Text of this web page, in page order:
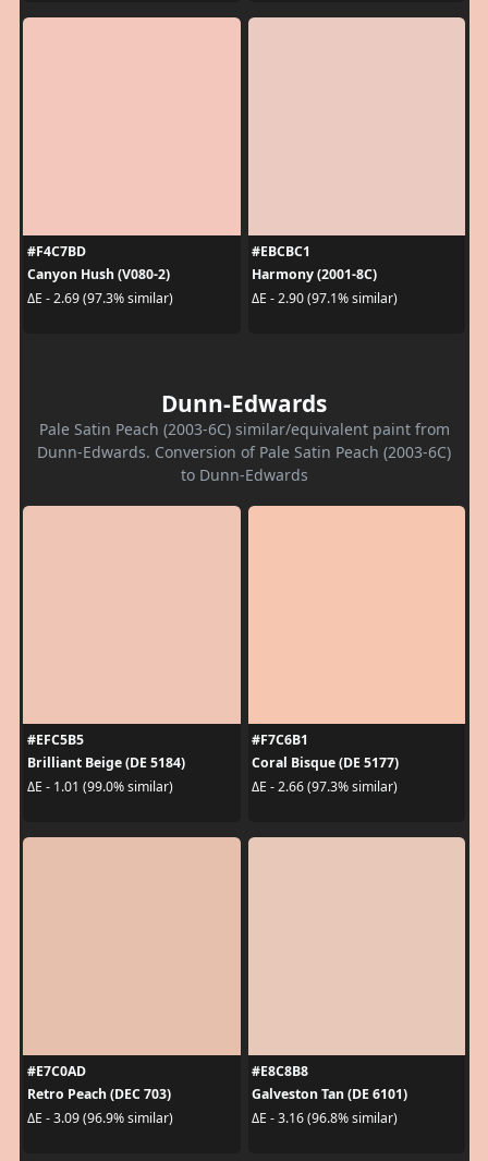
#F4C7BD
Canyon Hush (V080-2)
ΔE - 2.69 (97.3% similar)
#EBCBC1
Harmony (2001-8C)
ΔE - 2.90 (97.1% similar)
Dunn-Edwards
Pale Satin Peach (2003-6C) similar/equivalent paint from
Dunn-Edwards. Conversion of Pale Satin Peach (2003-6C)
to Dunn-Edwards
#EFC5B5
Brilliant Beige (DE 5184)
ΔE - 1.01 (99.0% similar)
#F7C6B1
Coral Bisque (DE 5177)
ΔE - 2.66 (97.3% similar)
#E7C0AD
Retro Peach (DEC 703)
ΔE - 3.09 (96.9% similar)
#E8C8B8
Galveston Tan (DE 6101)
ΔE - 3.16 (96.8% similar)